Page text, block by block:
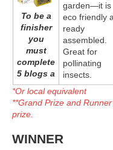
To be a
finisher
you
must
complete
5 blogs a
garden—it is
eco friendly
ready
assembled.
Great for
pollinating
insects.
*Or local equivalent
**Grand Prize and
prize.
WINNER